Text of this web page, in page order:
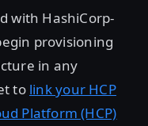
with HashiCorp-
provisioning
in any
to link your HCP
Platform (HCP)